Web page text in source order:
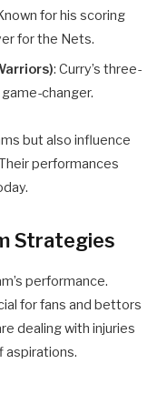
for his scoring
for the Nets.
: Curry’s three-
changer.
but also influence
performances
Strategies
performance.
for fans and bettors
dealing with injuries
aspirations.